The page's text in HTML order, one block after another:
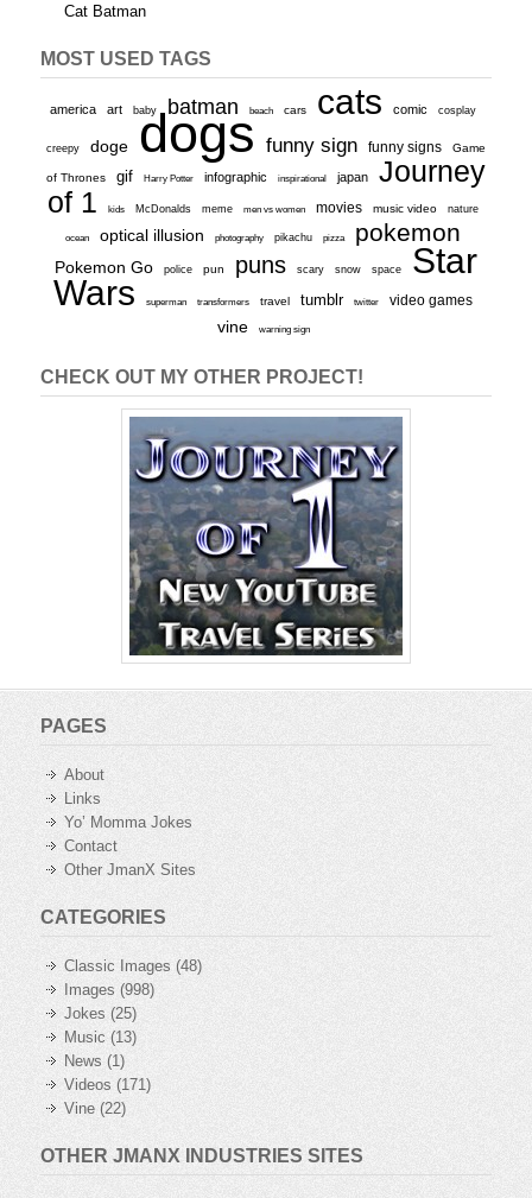
Cat Batman
MOST USED TAGS
america art baby batman beach cars cats comic cosplay
creepy doge dogs funny sign funny signs Game
of Thrones gif Harry Potter infographic inspirational japan
Journey
of 1
kids McDonalds meme men vs women movies music video nature
ocean optical illusion photography pikachu pizza pokemon
Pokemon Go police pun puns scary snow space
Star
Wars
superman transformers travel tumblr twitter video games
vine warning sign
CHECK OUT MY OTHER PROJECT!
PAGES
About
Links
Yo’ Momma Jokes
Contact
Other JmanX Sites
CATEGORIES
Classic Images (48)
Images (998)
Jokes (25)
Music(13)
News (1)
Videos (171)
Vine(22)
OTHER JMANX INDUSTRIES SITES